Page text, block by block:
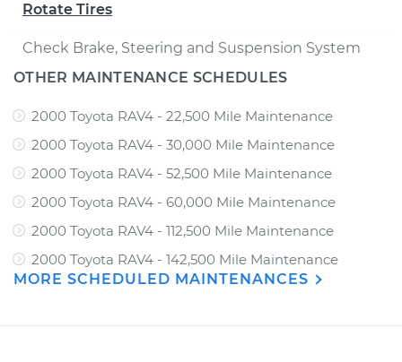
Rotate Tires
Check Brake, Steering and Suspension System
OTHER MAINTENANCE SCHEDULES
2000 Toyota RAV4 - 22,500 Mile Maintenance
2000 Toyota RAV4 - 30,000 Mile Maintenance
2000 Toyota RAV4 - 52,500 Mile Maintenance
2000 Toyota RAV4 - 60,000 Mile Maintenance
2000 Toyota RAV4 - 112,500 Mile Maintenance
2000 Toyota RAV4 - 142,500 Mile Maintenance
MORE SCHEDULED MAINTENANCES